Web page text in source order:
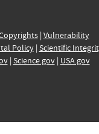
| Vulnerability
Policy| Scientific
| Science.gov| USA.gov